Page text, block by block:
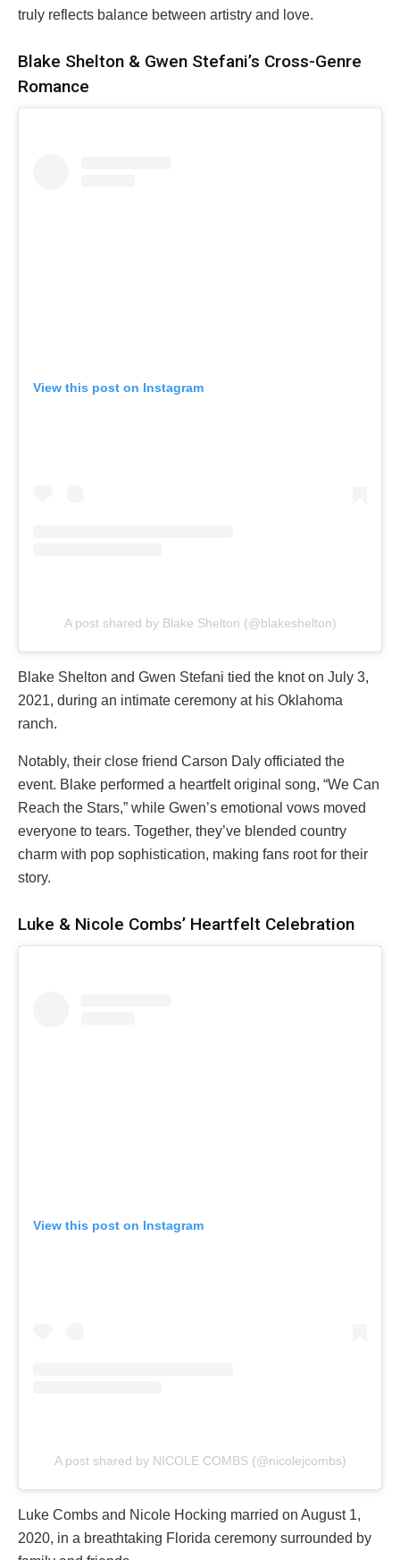
truly reflects balance between artistry and love.
Blake Shelton & Gwen Stefani’s Cross-Genre
Romance
View this post on Instagram
A post shared by Blake Shelton (@blakeshelton)
Blake Shelton and Gwen Stefani tied the knot on July 3,
2021, during an intimate ceremony at his Oklahoma
ranch.
Notably, their close friend Carson Daly officiated the
event. Blake performed a heartfelt original song, “We Can
Reach the Stars,” while Gwen’s emotional vows moved
everyone to tears. Together, they’ve blended country
charm with pop sophistication, making fans root for their
story.
Luke & Nicole Combs’ Heartfelt Celebration
View this post on Instagram
A post shared by NICOLE COMBS (@nicolejcombs)
Luke Combs and Nicole Hocking married on August 1,
2020, in a breathtaking Florida ceremony surrounded by